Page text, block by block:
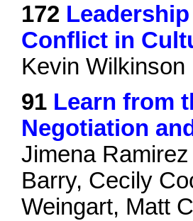
172
Conflict in
Kevin Wilkinson
91 Learn from
Negotiation
Jimena
Barry, Cecily
Weingart, Matt